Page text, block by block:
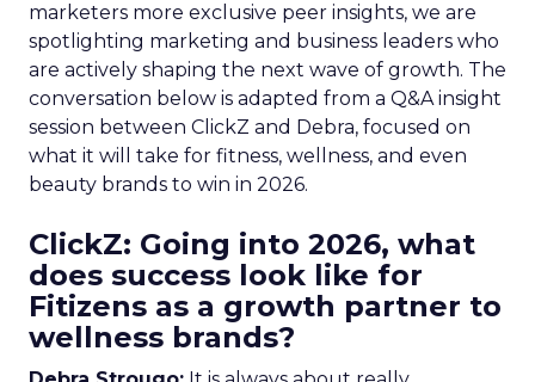
marketers more exclusive peer insights, we are
spotlighting marketing and business leaders who
are actively shaping the next wave of growth. The
conversation below is adapted from a Q&A insight
session between ClickZ and Debra, focused on
what it will take for fitness, wellness, and even
beauty brands to win in 2026.
ClickZ: Going into 2026, what
does success look like for
Fitizens as a growth partner to
wellness brands?